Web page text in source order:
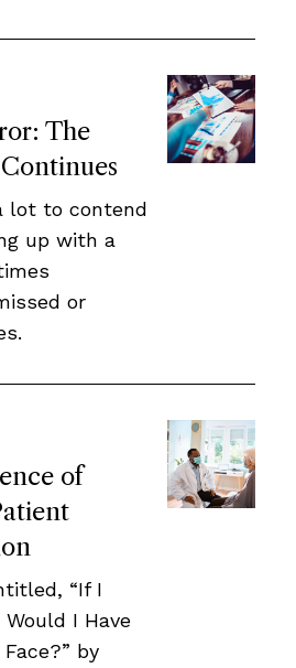
The
lot to contend
up with a
or
of
“If I
I Have
by